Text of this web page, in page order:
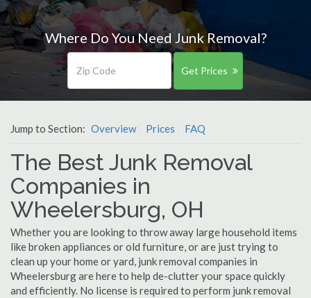
Where Do You Need Junk Removal?
Get Prices
Jump to Section: Overview Prices FAQ
The Best Junk Removal
Companies in
Wheelersburg, OH
Whether you are looking to throw away large household items
like broken appliances or old furniture, or are just trying to
clean up your home or yard, junk removal companies in
Wheelersburg are here to help de-clutter your space quickly
and efficiently. No license is required to perform junk removal